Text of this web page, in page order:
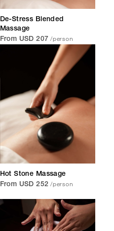
De-Stress Blended
Massage
From USD 207 /person
Hot Stone Massage
From USD 252 /person